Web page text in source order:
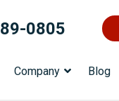
0805
Company Blog